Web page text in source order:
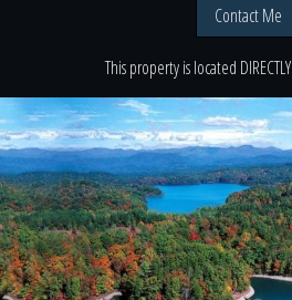
Contact Me
This property is located DIRECTLY